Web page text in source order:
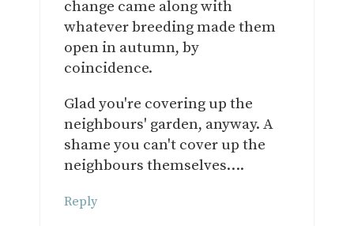
change came along with
whatever breeding made them
open in autumn, by
coincidence.
Glad you're covering up the
neighbours' garden, anyway. A
shame you can't cover up the
neighbours themselves….
Reply